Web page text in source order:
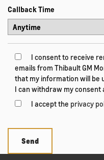
Callback Time
I consent to receive
emails from Thibault GM
that my information will be
I can withdraw my consent
I accept the privacy